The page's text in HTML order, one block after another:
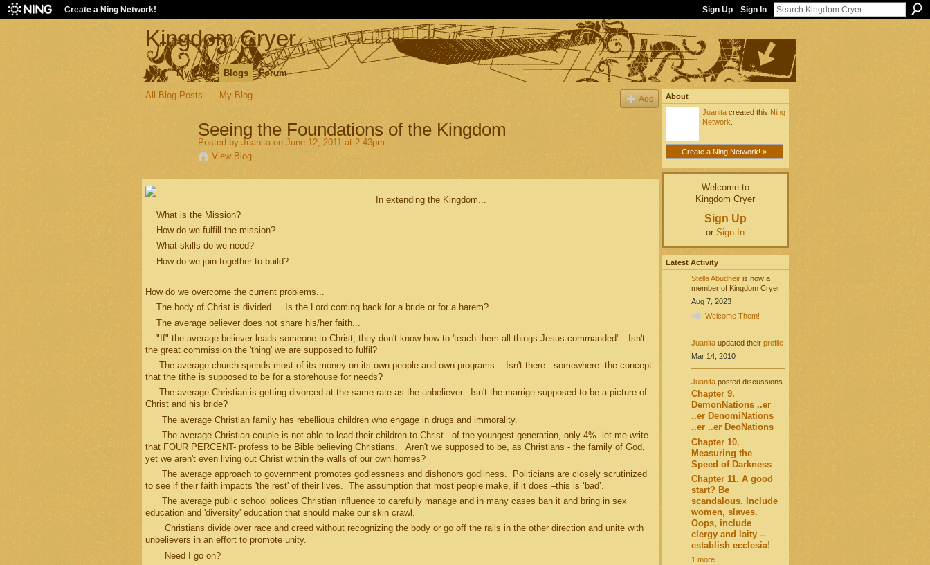
Create a Ning Network! Sign Up Sign In
Kingdom Cryer
Main My Page Blogs Forum
All Blog Posts My Blog Add
Seeing the Foundations of the Kingdom
Posted by Juanitaon June 12, 2011 at 2:43pm
View Blog
In extending the Kingdom...
What is the Mission?
How do we fulfill the mission?
What skills do we need?
How do we join together to build?
How do we overcome the current problems...
The body of Christ is divided... Is the Lord coming back for a bride or for a harem?
The average believer does not share his/her faith...
"If" the average believer leads someone to Christ, they don't know how to 'teach them all things Jesus commanded". Isn't
the great commission the 'thing' we are supposed to fulfil?
The average church spends most of its money on its own people and own programs. Isn't there - somewhere- the concept
that the tithe is supposed to be for a storehouse for needs?
The average Christian is getting divorced at the same rate as the unbeliever. Isn't the marrige supposed to be a picture of
Christ and his bride?
The average Christian family has rebellious children who engage in drugs and immorality.
The average Christian couple is not able to lead their children to Christ - of the youngest generation, only 4% -let me write
that FOUR PERCENT- profess to be Bible believing Christians. Aren't we supposed to be, as Christians - the family of God,
yet we aren't even living out Christ within the walls of our own homes?
The average approach to government promotes godlessness and dishonors godliness. Politicians are closely scrutinized
to see if their faith impacts 'the rest' of their lives. The assumption that most people make, if it does –this is ‘bad’.
The average public school polices Christian influence to carefully manage and in many cases ban it and bring in sex
education and 'diversity' education that should make our skin crawl.
Christians divide over race and creed without recognizing the body or go off the rails in the other direction and unite with
unbelievers in an effort to promote unity.
Need I go on?
About
Juanitacreated this Ning
Network
Create a Ning Network! »
Welcome to
Kingdom Cryer
Sign Up
or Sign In
Latest Activity
Stella Abudheiris now a
member of Kingdom Cryer
Aug 7, 2023
Welcome Them!
Juanitaupdated their profile
Mar 14, 2010
Juanitaposted discussions
Chapter 9.
DemonNations ..er
..er DenomiNations
..er ..er DeoNations
Chapter 10.
Measuring the
Speed of Darkness
Chapter 11. A good
start? Be
scandalous. Include
women, slaves.
Oops, include
clergy and laity –
establish ecclesia!
1 more…